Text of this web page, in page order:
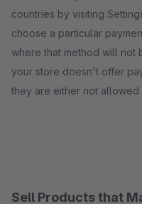
countries by visiting
choose a particular
where that method will not
your store doesn't offer
they are either not allowed
Sell Products that